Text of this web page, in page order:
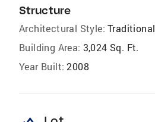
Structure
Architectural Style: Traditional
Building Area: 3,024 Sq. Ft.
Year Built: 2008